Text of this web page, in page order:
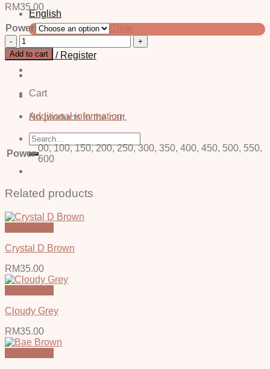
English
中文 (简体)
Login / Register
Cart
No products in the cart.
Search
for:
RM35.00
Power
Clear
Neli
Brown
-
Power
Add to cart
Additional information
Power
00, 100, 150, 200, 250, 300, 350, 400, 450, 500, 550,
600
Related products
Crystal D Brown
RM35.00
Cloudy Grey
RM35.00